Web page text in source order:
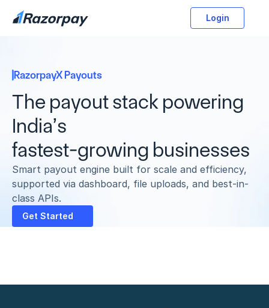
RazorpayX Payouts
The payout stack powering
India’s
fastest-growing businesses
Smart payout engine built for scale and efficiency,
supported via dashboard, file uploads, and best-in-
class APIs.
Get Started
Login